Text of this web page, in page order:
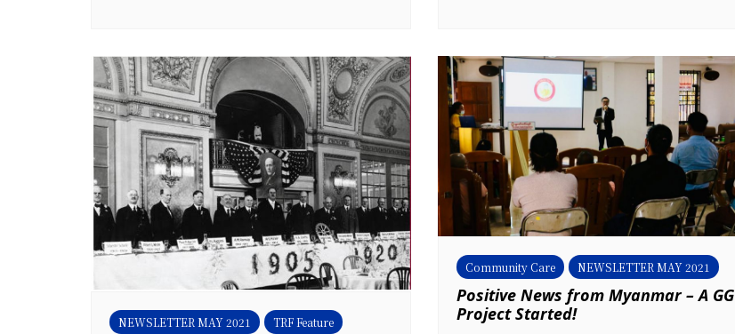
NEWSLETTER MAY 2021 TRF Feature
Community Care NEWSLETTER MAY 2021
Positive News from Myanmar – A GG
Project Started!